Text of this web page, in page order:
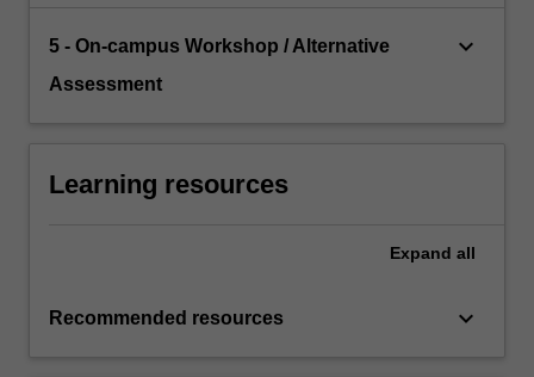
5 - On-campus Workshop / Alternative
Assessment
keyboard_arrow_down
Learning resources
Expand all
Recommended resources keyboard_arrow_down